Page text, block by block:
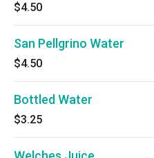
$4.50
San Pellgrino Water
$4.50
Bottled Water
$3.25